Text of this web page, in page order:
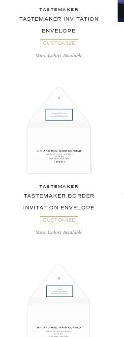
TASTEMAKER
TASTEMAKER INVITATION
ENVELOPE
CUSTOMIZE
More Colors Available
TASTEMAKER
TASTEMAKER BORDER
INVITATION ENVELOPE
CUSTOMIZE
More Colors Available